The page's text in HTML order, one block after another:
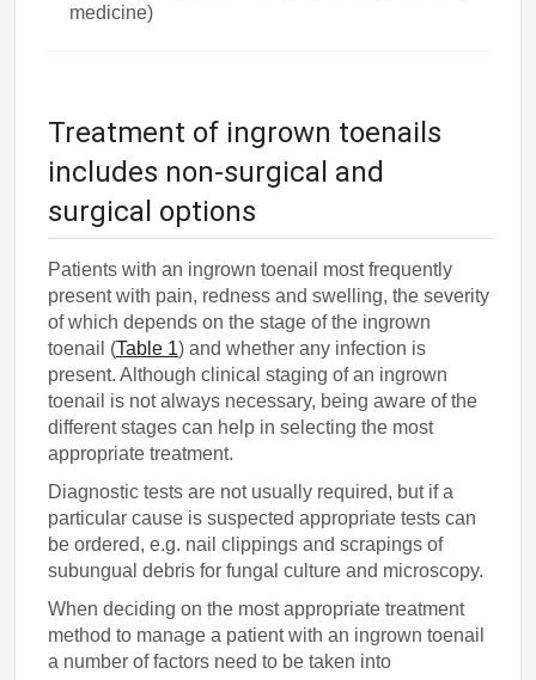
medicine)
Treatment of ingrown toenails
includes non-surgical and
surgical options
Patients with an ingrown toenail most frequently
present with pain, redness and swelling, the severity
of which depends on the stage of the ingrown
toenail (Table 1) and whether any infection is
present. Although clinical staging of an ingrown
toenail is not always necessary, being aware of the
different stages can help in selecting the most
appropriate treatment.
Diagnostic tests are not usually required, but if a
particular cause is suspected appropriate tests can
be ordered, e.g. nail clippings and scrapings of
subungual debris for fungal culture and microscopy.
When deciding on the most appropriate treatment
method to manage a patient with an ingrown toenail
a number of factors need to be taken into